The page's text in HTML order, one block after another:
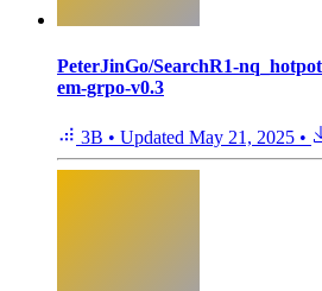
PeterJinGo/SearchR1-
em-grpo-v0.3
3B • Updated May 21, 2025 •